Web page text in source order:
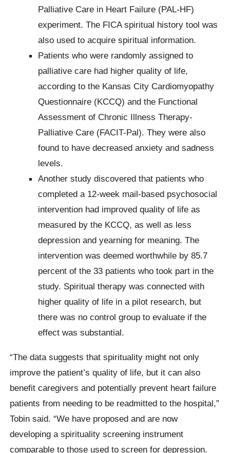
Palliative Care in Heart Failure (PAL-HF)
experiment. The FICA spiritual history tool was
also used to acquire spiritual information.
Patients who were randomly assigned to
palliative care had higher quality of life,
according to the Kansas City Cardiomyopathy
Questionnaire (KCCQ) and the Functional
Assessment of Chronic Illness Therapy-
Palliative Care (FACIT-Pal). They were also
found to have decreased anxiety and sadness
levels.
Another study discovered that patients who
completed a 12-week mail-based psychosocial
intervention had improved quality of life as
measured by the KCCQ, as well as less
depression and yearning for meaning. The
intervention was deemed worthwhile by 85.7
percent of the 33 patients who took part in the
study. Spiritual therapy was connected with
higher quality of life in a pilot research, but
there was no control group to evaluate if the
effect was substantial.
“The data suggests that spirituality might not only
improve the patient’s quality of life, but it can also
benefit caregivers and potentially prevent heart failure
patients from needing to be readmitted to the hospital,”
Tobin said. “We have proposed and are now
developing a spirituality screening instrument
comparable to those used to screen for depression.